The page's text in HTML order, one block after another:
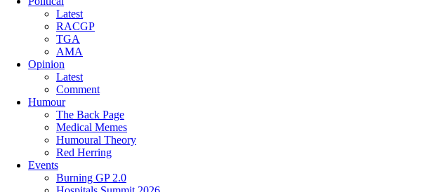
Latest
RACGP
TGA
AMA
Opinion
Latest
Comment
Humour
The Back Page
Medical Memes
Humoural Theory
Red Herring
Events
Burning GP 2.0